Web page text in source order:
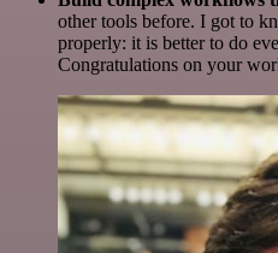
other tools before. I got to
properly: it is better to do
Congratulations on your